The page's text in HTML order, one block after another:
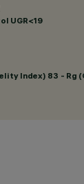
UGR<19
Index) 83 - Rg